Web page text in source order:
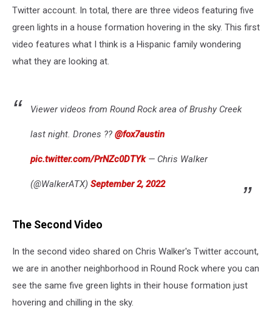
Twitter account. In total, there are three videos featuring five
green lights in a house formation hovering in the sky. This first
video features what I think is a Hispanic family wondering
what they are looking at.
Viewer videos from Round Rock area of Brushy Creek
last night. Drones ?? @fox7austin
pic.twitter.com/PrNZc0DTYk— Chris Walker
(@WalkerATX) September 2, 2022
The Second Video
In the second video shared on Chris Walker's Twitter account,
we are in another neighborhood in Round Rock where you can
see the same five green lights in their house formation just
hovering and chilling in the sky.